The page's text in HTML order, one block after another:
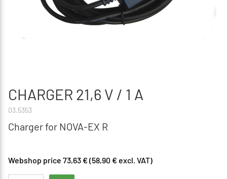
CHARGER 21,6 V / 1 A
03.5353
Charger for NOVA-EX R
Webshop price 73,63 € (58,90 € excl. VAT)